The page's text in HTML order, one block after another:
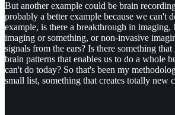
But another example could be brain
probably a better example because we can't
example, is there a breakthrough in
imaging or something, or non-invasive
signals from the ears? Is there something that
brain patterns that enables us to do a whole
can't do today? So that's been my
small list, something that creates totally new